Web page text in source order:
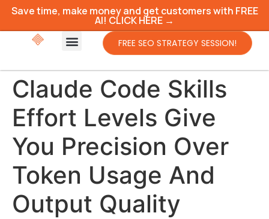
Save time, make money and get customers with FREE
AI! CLICK HERE →
FREE SEO STRATEGY SESSION!
Claude Code Skills
Effort Levels Give
You Precision Over
Token Usage And
Output Quality